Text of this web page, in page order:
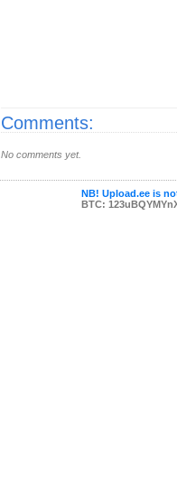
Comments:
No comments yet.
NB! Upload.ee is
BTC: